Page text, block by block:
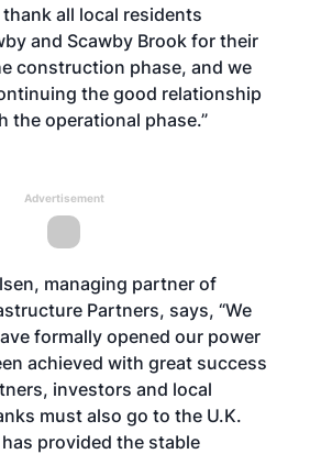
all local residents
and Scawby Brook for their
construction phase, and we
the good relationship
the operational phase.”
Advertisement
managing partner of
Partners, says, “We
formally opened our power
achieved with great success
investors and local
must also go to the U.K.
provided the stable